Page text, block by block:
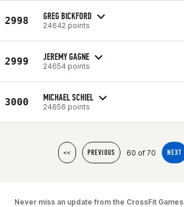
2998 GREG BICKFORD
24642 points
2999 JEREMY GAGNE
24654 points
3000 MICHAEL SCHIEL
24656 points
<< PREVIOUS 60 of 70 NEXT
Never miss an update from the CrossFit Games